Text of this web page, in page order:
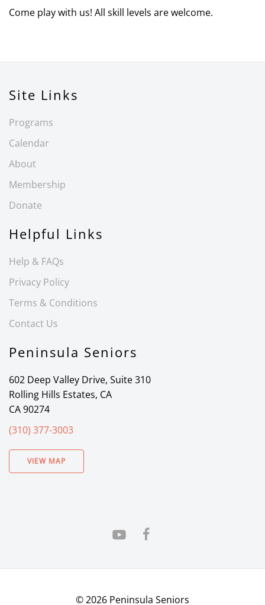
Come play with us! All skill levels are welcome.
Site Links
Programs
Calendar
About
Membership
Donate
Helpful Links
Help & FAQs
Privacy Policy
Terms & Conditions
Contact Us
Peninsula Seniors
602 Deep Valley Drive, Suite 310
Rolling Hills Estates, CA
CA 90274
(310) 377-3003
VIEW MAP
©2026 Peninsula Seniors